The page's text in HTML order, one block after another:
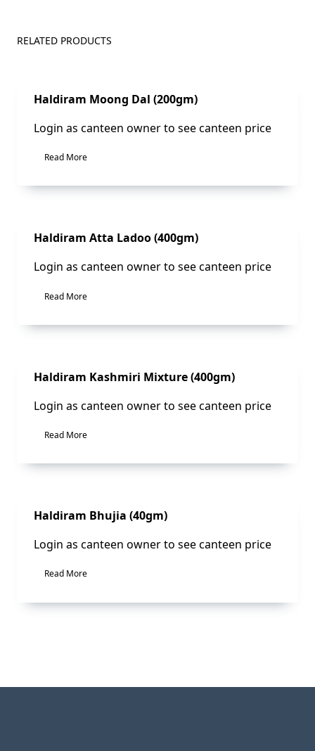
RELATED PRODUCTS
Sale!
Haldiram Moong Dal (200gm)
Login as canteen owner to see canteen price
Read More
Sale!
Haldiram Atta Ladoo (400gm)
Login as canteen owner to see canteen price
Read More
Sale!
Haldiram Kashmiri Mixture (400gm)
Login as canteen owner to see canteen price
Read More
Sale!
Haldiram Bhujia (40gm)
Login as canteen owner to see canteen price
Read More